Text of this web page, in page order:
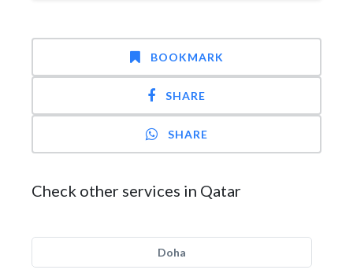
BOOKMARK
SHARE
SHARE
Check other services in Qatar
Doha